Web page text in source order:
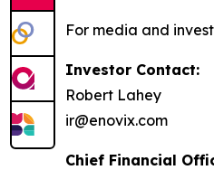
For media and
Investor Contact:
Robert Lahey
ir@enovix.com
Chief Financial